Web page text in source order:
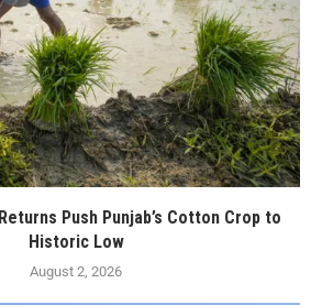
Push Punjab’s Cotton Crop to
Historic Low
August 2, 2026